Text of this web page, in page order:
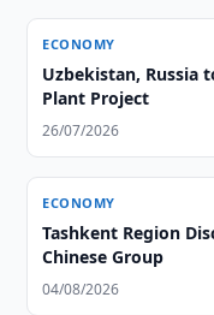
ECONOMY
Uzbekistan, Russia
Plant Project
26/07/2026
ECONOMY
Tashkent Region
Chinese Group
04/08/2026